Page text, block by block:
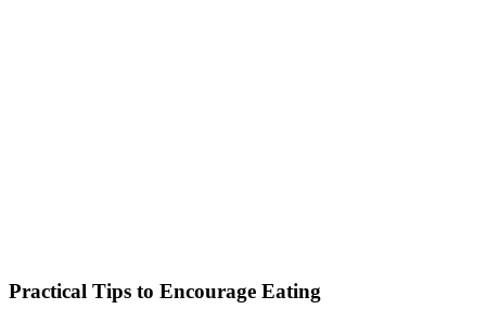
Practical Tips to Encourage Eating